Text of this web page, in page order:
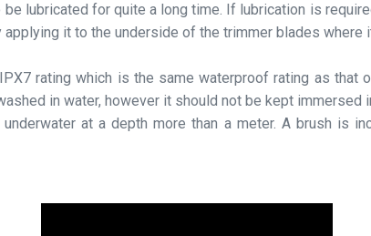
be lubricated for quite a long time. If lubrication is
it to the underside of the trimmer blades where
rating which is the same waterproof rating as that
in water, however it should not be kept immersed
at a depth more than a meter. A brush is